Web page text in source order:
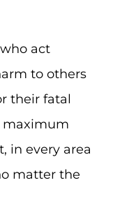
act
to others
their fatal
maximum
in every area
matter the